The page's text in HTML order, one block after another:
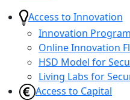
Access to Innovation
Innovation
Online Innovation
HSD Model for
Living Labs for
Access to Capital